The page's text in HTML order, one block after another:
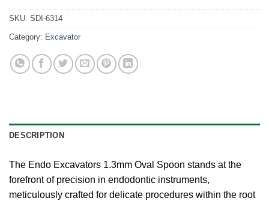
SKU: SDI-6314
Category: Excavator
DESCRIPTION
The Endo Excavators 1.3mm Oval Spoon stands at the
forefront of precision in endodontic instruments,
meticulously crafted for delicate procedures within the root